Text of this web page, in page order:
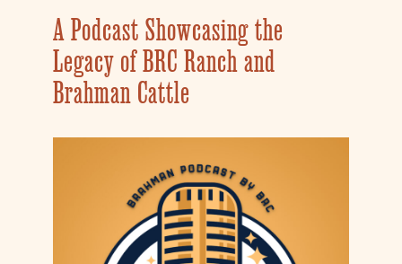
A Podcast Showcasing the
Legacy of BRC Ranch and
Brahman Cattle